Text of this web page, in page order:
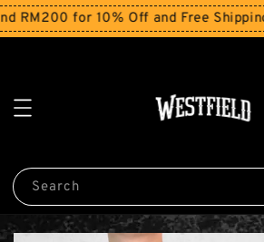
for 10% Off and Free Shipping
Search